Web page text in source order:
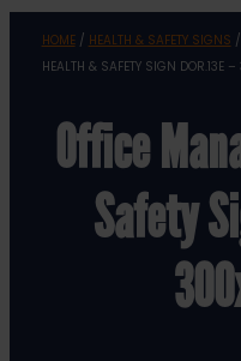
HOME/ HEALTH & SAFETY SIGNS /
HEALTH & SAFETY SIGN DOR.13E
Office
Safety